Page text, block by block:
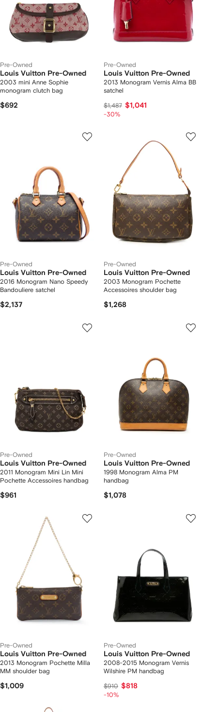
Pre-Owned
Louis Vuitton Pre-Owned
2003 mini Anne Sophie
monogram clutch bag
$692
Pre-Owned
Louis Vuitton Pre-Owned
2013 Monogram Vernis Alma BB
satchel
$1,487 $1,041
-30%
Pre-Owned
Louis Vuitton Pre-Owned
2016 Monogram Nano Speedy
Bandouliere satchel
$2,137
Pre-Owned
Louis Vuitton Pre-Owned
2003 Monogram Pochette
Accessoires shoulder bag
$1,268
Pre-Owned
Louis Vuitton Pre-Owned
2011 Monogram Mini Lin Mini
Pochette Accessoires handbag
$961
Pre-Owned
Louis Vuitton Pre-Owned
1998 Monogram Alma PM
handbag
$1,078
Pre-Owned
Louis Vuitton Pre-Owned
2013 Monogram Pochette Milla
MM shoulder bag
$1,009
Pre-Owned
Louis Vuitton Pre-Owned
2008-2015 Monogram Vernis
Wilshire PM handbag
$910 $818
-10%